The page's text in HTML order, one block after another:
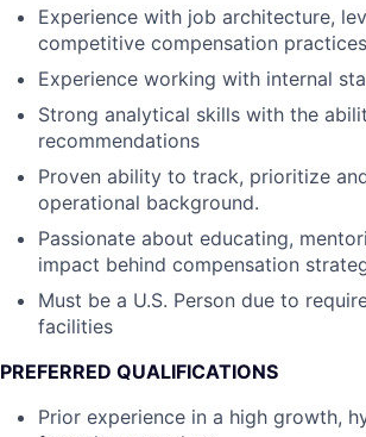
Experience with job architecture,
competitive compensation
Experience working with internal
Strong analytical skills with the
recommendations
Proven ability to track, prioritize
operational background.
Passionate about educating,
impact behind compensation
Must be a U.S. Person due to
facilities
PREFERRED QUALIFICATIONS
Prior experience in a high growth,